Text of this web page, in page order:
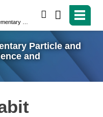
Particle and
and